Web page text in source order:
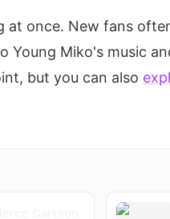
at once. New fans
Young Miko's music
but you can also